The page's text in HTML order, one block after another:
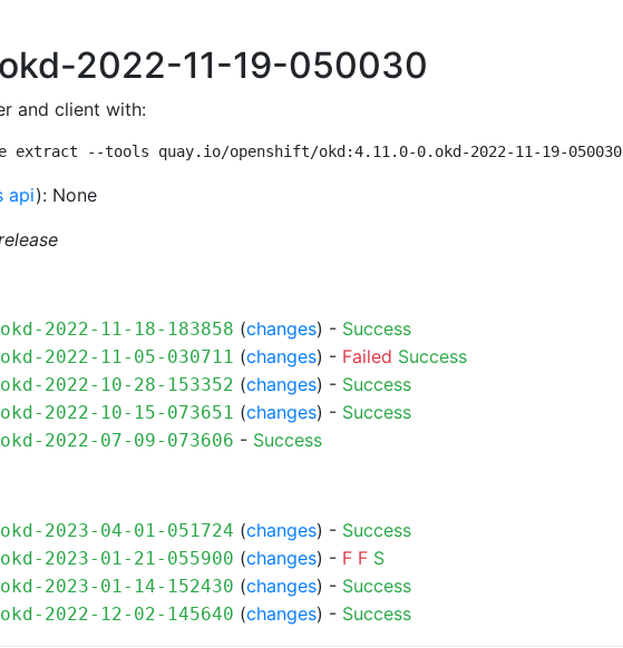
2022-11-19-050030
and client with:
extract --tools quay.io/openshift/okd:4.11.0-0.okd-2022-11-19-050030
api): None
2022-11-18-183858 (changes) - Success
2022-11-05-030711 (changes) - Failed Success
2022-10-28-153352 (changes) - Success
2022-10-15-073651 (changes) - Success
2022-07-09-073606 - Success
2023-04-01-051724 (changes) - Success
2023-01-21-055900 (changes) - F F S
2023-01-14-152430 (changes) - Success
2022-12-02-145640 (changes) - Success